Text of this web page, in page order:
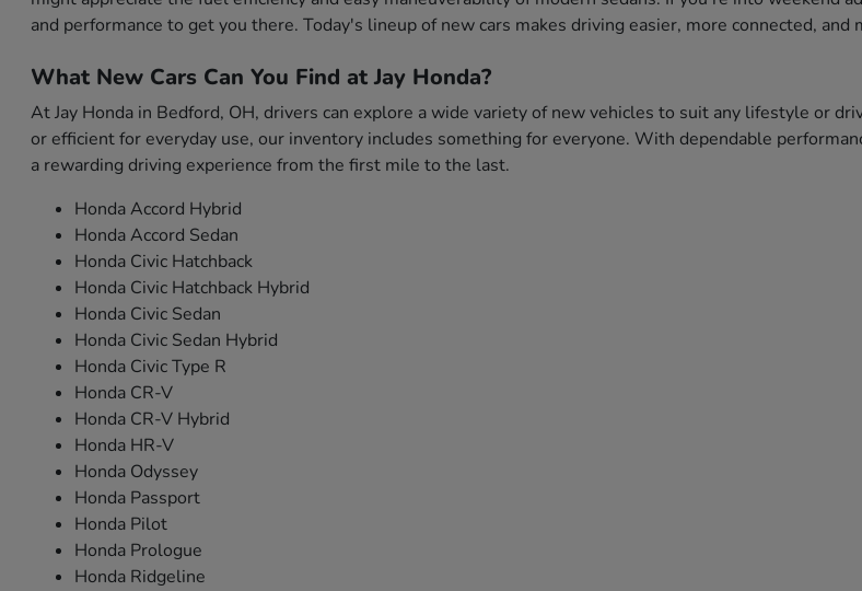
and performance to get you there. Today's lineup of new cars makes driving easier, more connected,
What New Cars Can You Find at Jay Honda?
At Jay Honda in Bedford, OH, drivers can explore a wide variety of new vehicles to suit any lifestyle or
or efficient for everyday use, our inventory includes something for everyone. With dependable
a rewarding driving experience from the first mile to the last.
Honda Accord Hybrid
Honda Accord Sedan
Honda Civic Hatchback
Honda Civic Hatchback Hybrid
Honda Civic Sedan
Honda Civic Sedan Hybrid
Honda Civic Type R
Honda CR-V
Honda CR-V Hybrid
Honda HR-V
Honda Odyssey
Honda Passport
Honda Pilot
Honda Prologue
Honda Ridgeline